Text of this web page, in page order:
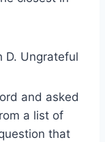
D. Ungrateful
and asked
a list of
that